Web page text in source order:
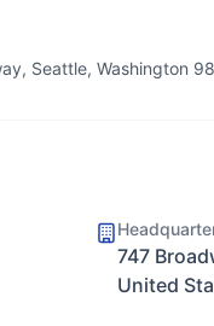
Seattle, Washington
747
United